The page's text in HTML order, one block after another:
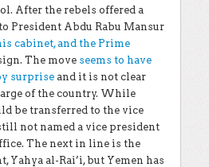
After the rebels offered a
President Abdu Rabu Mansur
cabinet, and the Prime
The move seems to have
surprise and it is not clear
of the country. While
be transferred to the vice
not named a vice president
The next in line is the
Yahya al-Rai’i, but Yemen has